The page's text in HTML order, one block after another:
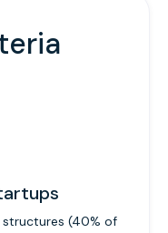
(40% of